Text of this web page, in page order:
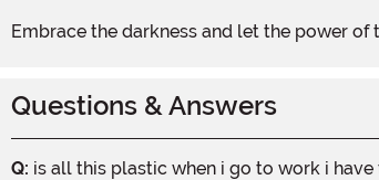
Embrace the darkness and let the power
Questions & Answers
Q: is all this plastic when i go to work i